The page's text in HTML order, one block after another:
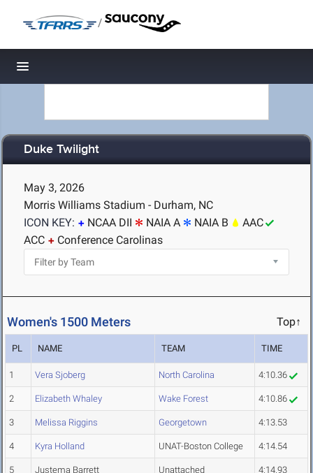
/
Toggle navigation
Duke Twilight
May 3, 2026
Morris Williams Stadium - Durham, NC
ICON KEY:
NCAA DII NAIA A NAIA B
AAC
ACC
Conference Carolinas
Women's 1500 Meters Top↑
PL NAME TEAM TIME
1 Vera Sjoberg North Carolina 4:10.36
2 Elizabeth Whaley Wake Forest 4:10.86
3 Melissa Riggins Georgetown 4:13.53
4 Kyra Holland UNAT-Boston College 4:14.54
5 Justema Barrett Unattached 4:14.93